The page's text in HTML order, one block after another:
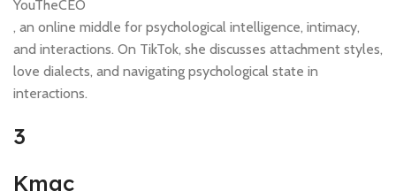
YouTheCEO
, an online middle for psychological intelligence, intimacy,
and interactions. On TikTok, she discusses attachment styles,
love dialects, and navigating psychological state in
interactions.
3
Kmac